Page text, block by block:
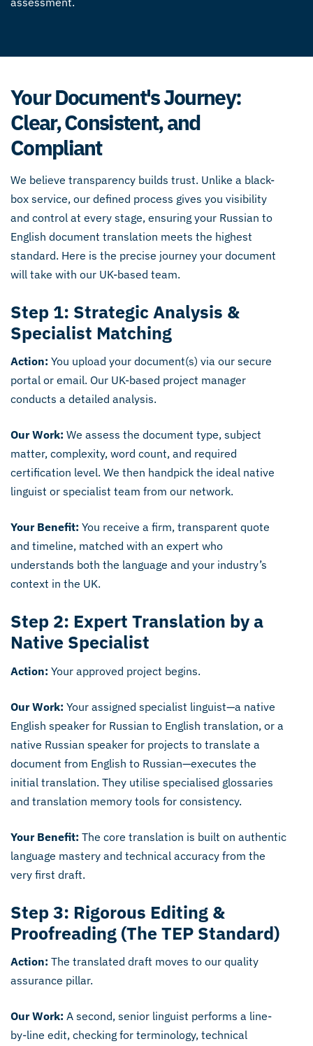
Your Document's Journey:
Clear, Consistent, and
Compliant
We believe transparency builds trust. Unlike a black-
box service, our defined process gives you visibility
and control at every stage, ensuring your Russian to
English document translation meets the highest
standard. Here is the precise journey your document
will take with our UK-based team.
Step 1: Strategic Analysis &
Specialist Matching
Action: You upload your document(s) via our secure
portal or email. Our UK-based project manager
conducts a detailed analysis.
Our Work: We assess the document type, subject
matter, complexity, word count, and required
certification level. We then handpick the ideal native
linguist or specialist team from our network.
Your Benefit: You receive a firm, transparent quote
and timeline, matched with an expert who
understands both the language and your industry’s
context in the UK.
Step 2: Expert Translation by a
Native Specialist
Action: Your approved project begins.
Our Work: Your assigned specialist linguist—a native
English speaker for Russian to English translation, or a
native Russian speaker for projects to translate a
document from English to Russian—executes the
initial translation. They utilise specialised glossaries
and translation memory tools for consistency.
Your Benefit: The core translation is built on authentic
language mastery and technical accuracy from the
very first draft.
Step 3: Rigorous Editing &
Proofreading (The TEP Standard)
Action: The translated draft moves to our quality
assurance pillar.
Our Work: A second, senior linguist performs a line-
by-line edit, checking for terminology, technical